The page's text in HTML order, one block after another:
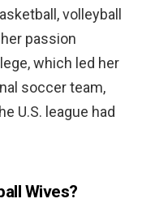
volleyball
passion
which led her
soccer team,
U.S. league had
Wives?